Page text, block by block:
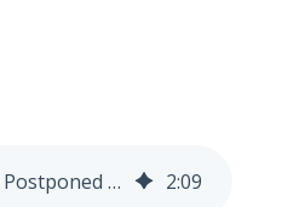
CARM Release 2 Postponed to October 2024 2:09